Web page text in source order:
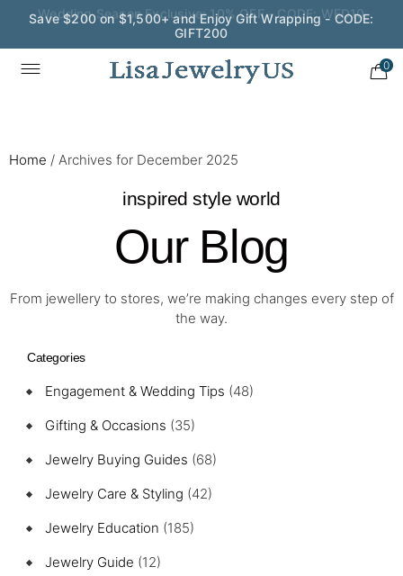
Save $200 on $1,500+ and Enjoy Gift Wrapping - CODE:
GIFT200
0
Home / Archives for December 2025
inspired style world
Our Blog
From jewellery to stores, we’re making changes every step of
the way.
Categories
Engagement & Wedding Tips (48)
Gifting & Occasions (35)
Jewelry Buying Guides (68)
Jewelry Care & Styling (42)
Jewelry Education (185)
Jewelry Guide (12)